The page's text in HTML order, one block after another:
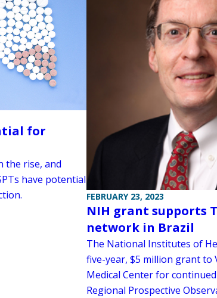
for
the rise, and
have potential
FEBRUARY 23, 2023
NIH grant supports
network in Brazil
The National Institutes of
five-year, $5 million grant to
Medical Center for
Regional Prospective